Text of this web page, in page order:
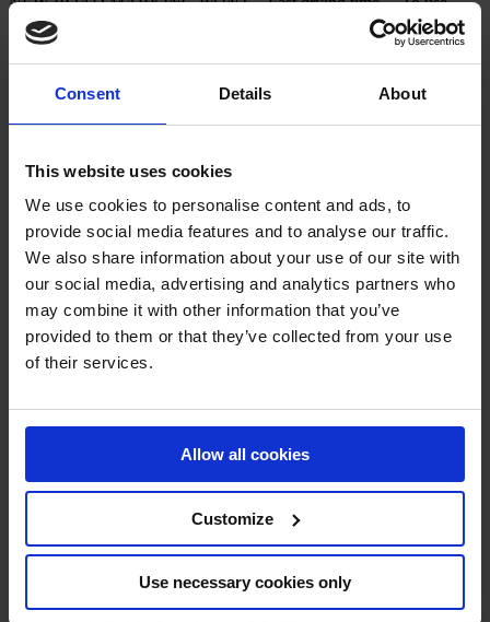
Consent Details About
This website uses cookies
We use cookies to personalise content and ads, to
provide social media features and to analyse our traffic.
We also share information about your use of our site with
our social media, advertising and analytics partners who
may combine it with other information that you’ve
provided to them or that they’ve collected from your use
of their services.
Allow all cookies
Customize
Use necessary cookies only
with AMPERE SOLVENT ROAD MARKING PAINT® – Good
resistance to abrasión. – Apply on concrete, asphalt… –
Approximately 600 m line of 7 cm depending of the ground. – 25
Blue […]
Varnish ROAD MARKING PAINT
Protective varnish for urban signage and road paint.